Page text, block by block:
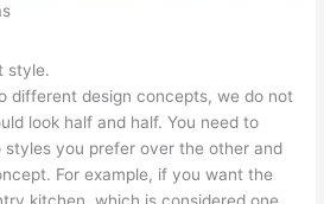
style.
different design concepts, we do not
look half and half. You need to
you prefer over the other and
For example, if you want the
kitchen, which is considered one